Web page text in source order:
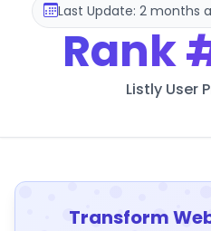
Last Update: 2 months
Rank
Listly User
Transform